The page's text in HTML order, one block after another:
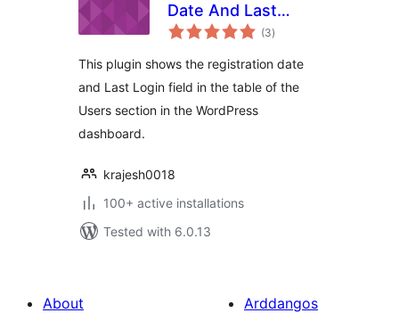
Date And Last
Login Date
(3total
ratings
)
This plugin shows the registration date
and Last Login field in the table of the
Users section in the WordPress
dashboard.
krajesh0018
100+ active installations
Tested with 6.0.13
About
Arddangos